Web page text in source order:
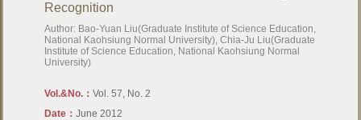
Recognition
Author: Bao-Yuan Liu(Graduate Institute of Science Education,
National Kaohsiung Normal University), Chia-Ju Liu(Graduate
Institute of Science Education, National Kaohsiung Normal
University)
Vol.&No.：Vol. 57, No. 2
Date：June 2012